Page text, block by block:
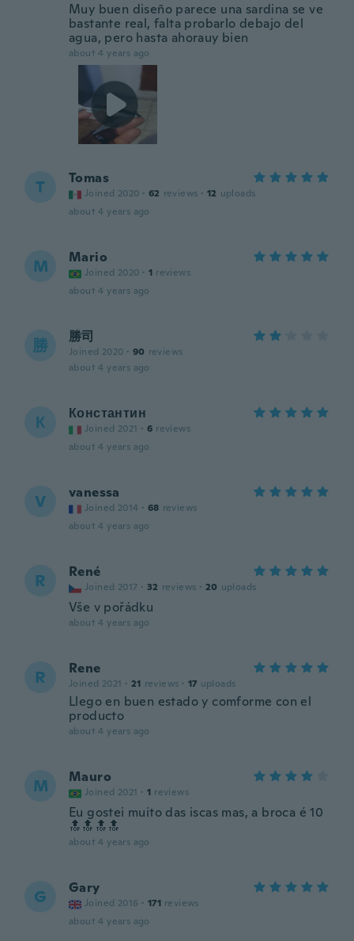
Muy buen diseño parece una sardina se ve
bastante real, falta probarlo debajo del
agua, pero hasta ahorauy bien
about 4 years ago
T Tomas
Joined 2020 · 62 reviews · 12 uploads
about 4 years ago
M Mario
Joined 2020 · 1 reviews
about 4 years ago
勝 勝司
Joined 2020 · 90 reviews
about 4 years ago
К Константин
Joined 2021 · 6 reviews
about 4 years ago
V vanessa
Joined 2014 · 68 reviews
about 4 years ago
R René
Joined 2017 · 32 reviews · 20 uploads
Vše v pořádku
about 4 years ago
R Rene
Joined 2021 · 21 reviews · 17 uploads
Llego en buen estado y comforme con el
producto
about 4 years ago
M Mauro
Joined 2021 · 1 reviews
Eu gostei muito das iscas mas, a broca é 10
🔝🔝🔝🔝
about 4 years ago
G Gary
Joined 2016 · 171 reviews
about 4 years ago